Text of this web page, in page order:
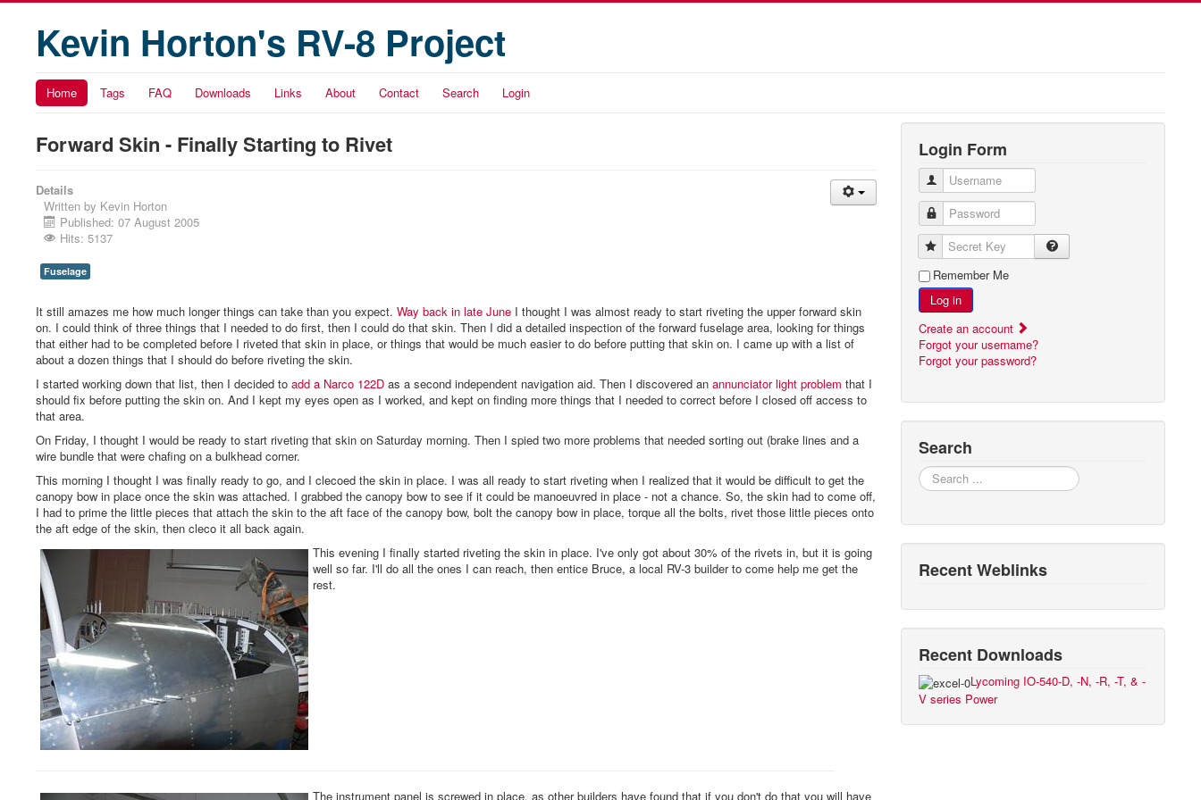
Kevin Horton's RV-8 Project
Home Tags FAQ Downloads Links About Contact Search Login
Forward Skin - Finally Starting to Rivet
Details
Written by Kevin Horton
Published: 07 August 2005
Hits: 5137
Fuselage
It still amazes me how much longer things can take than you expect. Way back in late June I thought I was almost ready to start riveting the upper forward skin
on. I could think of three things that I needed to do first, then I could do that skin. Then I did a detailed inspection of the forward fuselage area, looking for things
that either had to be completed before I riveted that skin in place, or things that would be much easier to do before putting that skin on. I came up with a list of
about a dozen things that I should do before riveting the skin.
I started working down that list, then I decided to add a Narco 122D as a second independent navigation aid. Then I discovered an annunciator light problem that I
should fix before putting the skin on. And I kept my eyes open as I worked, and kept on finding more things that I needed to correct before I closed off access to
that area.
On Friday, I thought I would be ready to start riveting that skin on Saturday morning. Then I spied two more problems that needed sorting out (brake lines and a
wire bundle that were chafing on a bulkhead corner.
This morning I thought I was finally ready to go, and I clecoed the skin in place. I was all ready to start riveting when I realized that it would be difficult to get the
canopy bow in place once the skin was attached. I grabbed the canopy bow to see if it could be manoeuvred in place - not a chance. So, the skin had to come off,
I had to prime the little pieces that attach the skin to the aft face of the canopy bow, bolt the canopy bow in place, torque all the bolts, rivet those little pieces onto
the aft edge of the skin, then cleco it all back again.
This evening I finally started riveting the skin in place. I've only got about 30% of the rivets in, but it is going
well so far. I'll do all the ones I can reach, then entice Bruce, a local RV-3 builder to come help me get the
rest.
The instrument panel is screwed in place, as other builders have found that if you don't do that you will have
Login Form
Username
Password
Secret Key
Remember Me
Log in
Create an account
Forgot your username?
Forgot your password?
Search
Search
Recent Weblinks
Recent Downloads
Lycoming IO-540-D, -N, -R, -T, & -
V series Power